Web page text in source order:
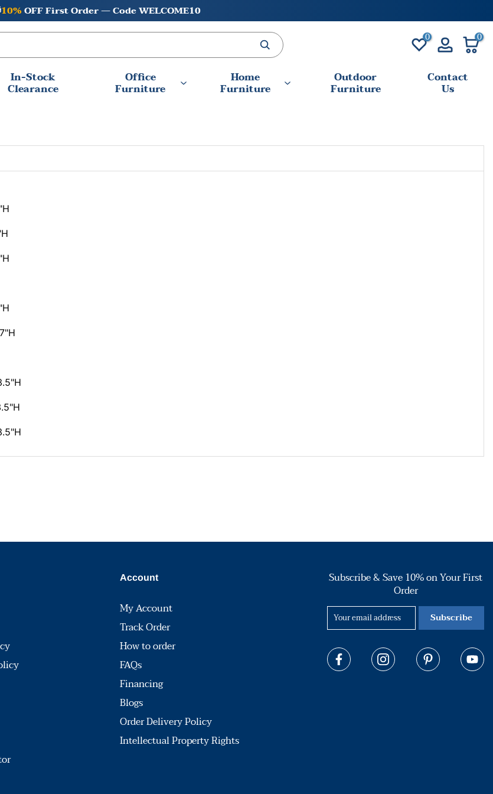
10%OFF First Order — Code WELCOME10
0 0
In-Stock
Clearance
Office
Furniture
Home
Furniture
Outdoor
Furniture
Contact
Us
Account
My Account
Track Order
How to order
FAQs
Financing
Blogs
Order Delivery Policy
Intellectual Property Rights
Subscribe & Save 10% on Your First
Order
Subscribe